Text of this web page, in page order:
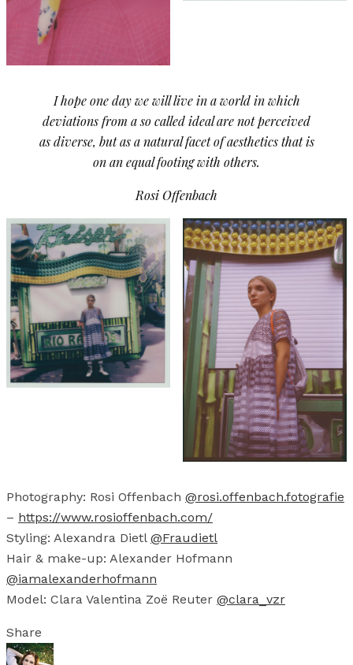
I hope one day we will live in a world in which
deviations from a so called ideal are not perceived
as diverse, but as a natural facet of aesthetics that is
on an equal footing with others.
Rosi Offenbach
Photography: Rosi Offenbach @rosi.offenbach.fotografie
– https://www.rosioffenbach.com/
Styling: Alexandra Dietl @Fraudietl
Hair & make-up: Alexander Hofmann
@iamalexanderhofmann
Model: Clara Valentina Zoë Reuter @clara_vzr
Share